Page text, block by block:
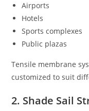
Airports
Hotels
Sports complexes
Public plazas
Tensile membrane
customized to suit
2. Shade Sail